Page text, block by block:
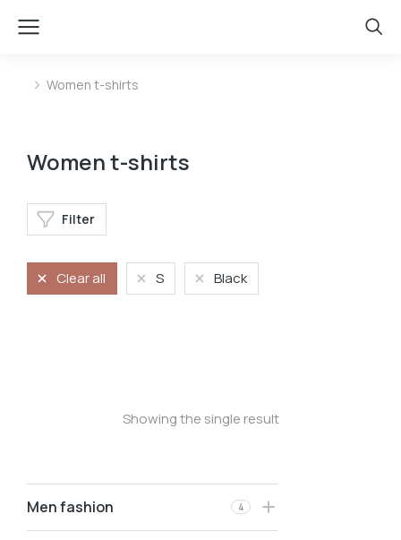
You are here:
Women t-shirts
Men fashion 4
Women t-shirts
Filter
Clear all S Black
Showing the single result